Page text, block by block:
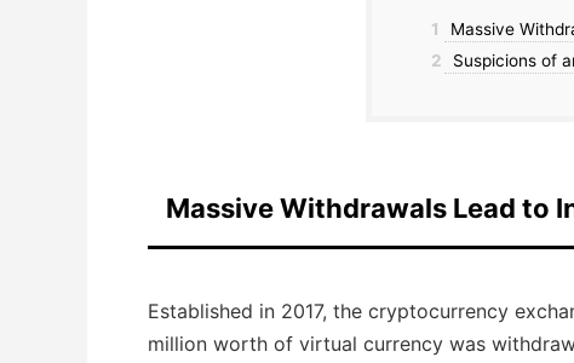
1
Massive
2
Suspicions of
Massive Withdrawals Lead to
Established in 2017, the cryptocurrency
million worth of virtual currency was